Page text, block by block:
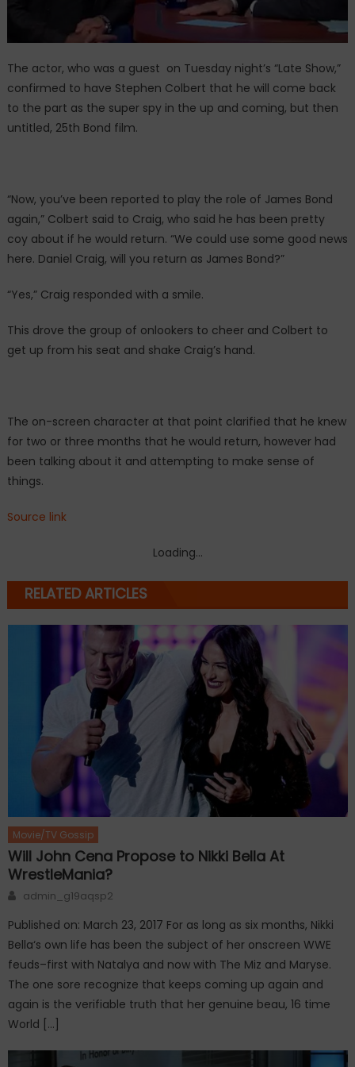
The actor, who was a guest on Tuesday night’s “Late Show,”
confirmed to have Stephen Colbert that he will come back
to the part as the super spy in the up and coming, but then
untitled, 25th Bond film.
“Now, you’ve been reported to play the role of James Bond
again,” Colbert said to Craig, who said he has been pretty
coy about if he would return. “We could use some good news
here. Daniel Craig, will you return as James Bond?”
“Yes,” Craig responded with a smile.
This drove the group of onlookers to cheer and Colbert to
get up from his seat and shake Craig’s hand.
The on-screen character at that point clarified that he knew
for two or three months that he would return, however had
been talking about it and attempting to make sense of
things.
Source link
Loading...
RELATED ARTICLES
Movie/TV Gossip
Will John Cena Propose to Nikki Bella At
WrestleMania?
Author
admin_g19aqsp2
Published on: March 23, 2017 For as long as six months, Nikki
Bella‘s own life has been the subject of her onscreen WWE
feuds–first with Natalya and now with The Miz and Maryse.
The one sore recognize that keeps coming up again and
again is the verifiable truth that her genuine beau, 16 time
World […]